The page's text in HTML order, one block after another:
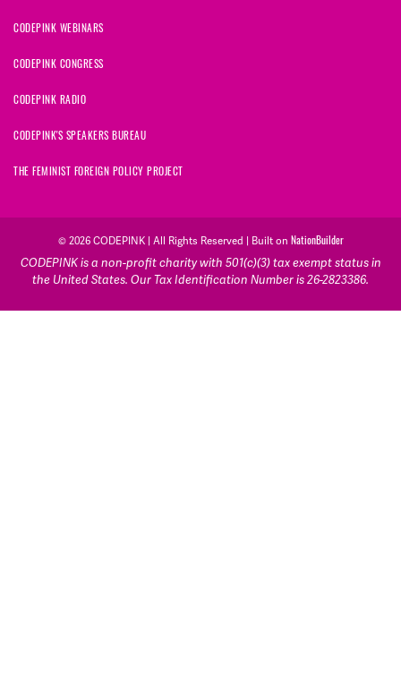
CODEPINK WEBINARS
CODEPINK CONGRESS
CODEPINK RADIO
CODEPINK'S SPEAKERS BUREAU
THE FEMINIST FOREIGN POLICY PROJECT
© 2026 CODEPINK | All Rights Reserved | Built on NationBuilder
CODEPINK is a non-profit charity with 501(c)(3) tax exempt status in
the United States. Our Tax Identification Number is 26-2823386.